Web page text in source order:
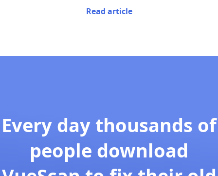
Read article
Every day thousands of
people download